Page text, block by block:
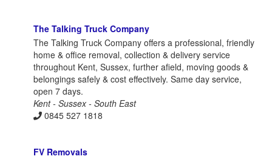
The Talking Truck Company
The Talking Truck Company offers a professional, friendly
home & office removal, collection & delivery service
throughout Kent, Sussex, further afield, moving goods &
belongings safely & cost effectively. Same day service,
open 7 days.
Kent - Sussex - South East
0845 527 1818
FV Removals